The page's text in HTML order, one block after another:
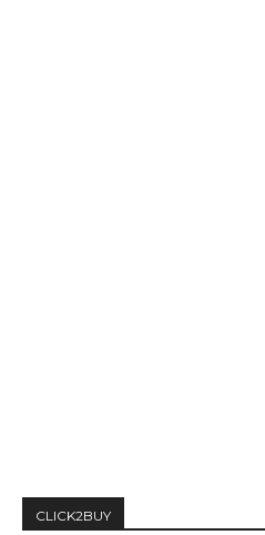
CLICK2BUY